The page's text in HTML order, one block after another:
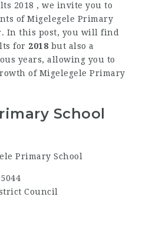
2018 , we invite you to
of Migelegele Primary
In this post, you will find
for 2018 but also a
years, allowing you to
of Migelegele Primary
School
Primary School
Council